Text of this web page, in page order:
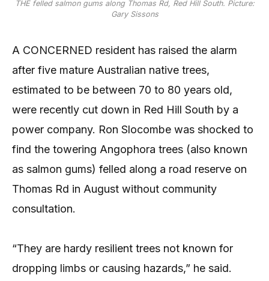
THE felled salmon gums along Thomas Rd, Red Hill South. Picture:
Gary Sissons
A CONCERNED resident has raised the alarm
after five mature Australian native trees,
estimated to be between 70 to 80 years old,
were recently cut down in Red Hill South by a
power company. Ron Slocombe was shocked to
find the towering Angophora trees (also known
as salmon gums) felled along a road reserve on
Thomas Rd in August without community
consultation.
“They are hardy resilient trees not known for
dropping limbs or causing hazards,” he said.